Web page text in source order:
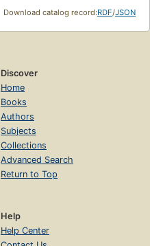
Download catalog record:RDF/JSON
Discover
Home
Books
Authors
Subjects
Collections
Advanced Search
Return to Top
Help
Help Center